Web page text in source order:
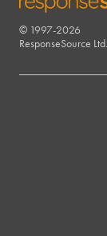
RESPONSESOURCE
© 1997-2026
ResponseSource Ltd.